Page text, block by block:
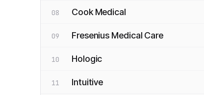
08 Cook Medical
09 Fresenius Medical Care
10 Hologic
11 Intuitive